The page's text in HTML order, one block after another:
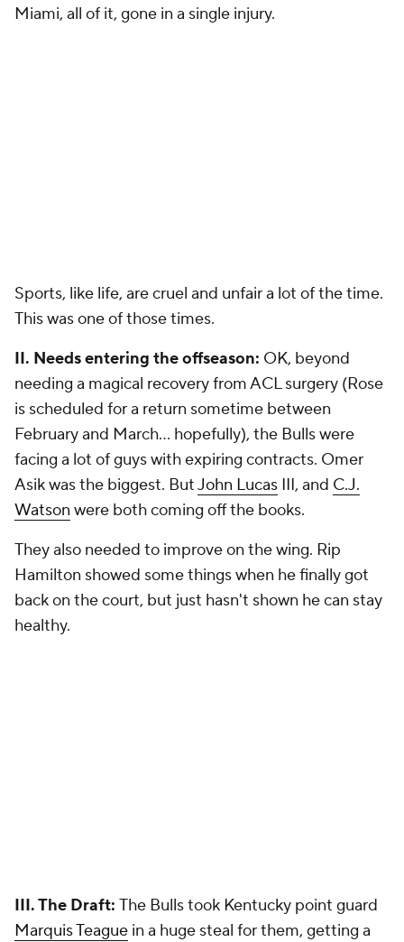
Miami, all of it, gone in a single injury.
Sports, like life, are cruel and unfair a lot of the time.
This was one of those times.
II. Needs entering the offseason: OK, beyond
needing a magical recovery from ACL surgery (Rose
is scheduled for a return sometime between
February and March... hopefully), the Bulls were
facing a lot of guys with expiring contracts. Omer
Asik was the biggest. ButJohn Lucas III, and C.J.
Watson were both coming off the books.
They also needed to improve on the wing. Rip
Hamilton showed some things when he finally got
back on the court, but just hasn't shown he can stay
healthy.
III. The Draft: The Bulls took Kentucky point guard
Marquis Teague in a huge steal for them, getting a